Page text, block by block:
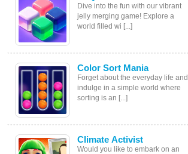
Dive into the fun with our vibrant
jelly merging game! Explore a
world filled wi [...]
Color Sort Mania
Forget about the everyday life and
indulge in a simple world where
sorting is an [...]
Climate Activist
Would you like to embark on an